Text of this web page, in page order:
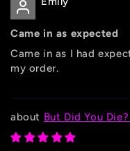
Came in as expected
Came in as I had
my order.
But Did You